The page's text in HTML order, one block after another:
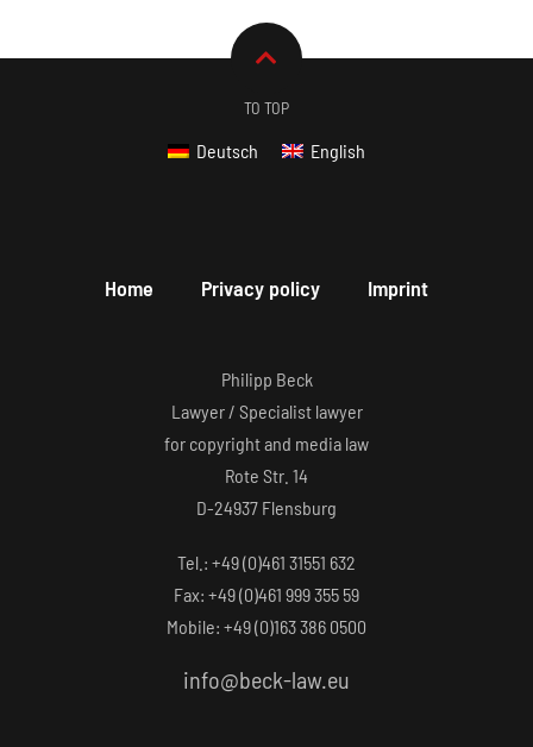
TO TOP
Deutsch English
Home Privacy policy Imprint
Philipp Beck
Lawyer / Specialist lawyer
for copyright and media law
Rote Str. 14
D-24937 Flensburg
Tel.: +49 (0)461 31551 632
Fax: +49 (0)461 999 355 59
Mobile: +49 (0)163 386 0500
info@beck-law.eu